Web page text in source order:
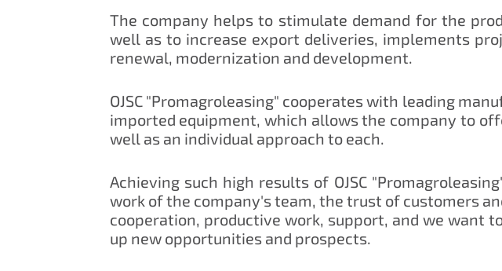
The company helps to stimulate demand for the
well as to increase export deliveries, implements
renewal, modernization and development.
OJSC "Promagroleasing" cooperates with leading
imported equipment, which allows the company to
well as an individual approach to each.
Achieving such high results of OJSC
work of the company's team, the trust of customers
cooperation, productive work, support, and we want
up new opportunities and prospects.